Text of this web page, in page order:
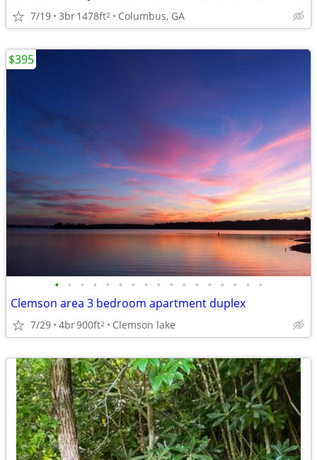
7/19 3br1478ft2 Columbus, GA
• • • • • • • • • • • • • • • • •
Clemson area 3 bedroom apartment duplex
7/29 4br900ft2 Clemson lake
$395